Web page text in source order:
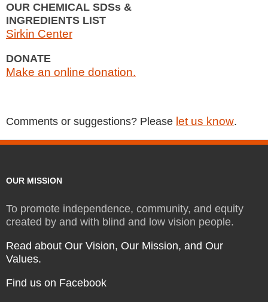
OUR CHEMICAL SDSs &
INGREDIENTS LIST
Sirkin Center
DONATE
Make an online donation.
Comments or suggestions? Please let us know.
OUR MISSION
To promote independence, community, and equity
created by and with blind and low vision people.
Read about Our Vision, Our Mission, and Our
Values.
Find us on Facebook